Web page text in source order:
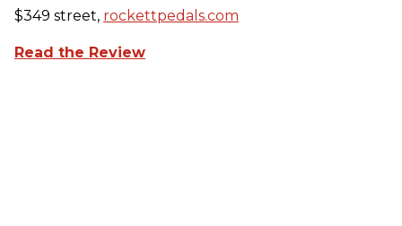
$349 street, rockettpedals.com
Read the Review